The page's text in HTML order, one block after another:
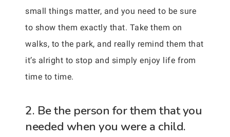
small things matter, and you need to be sure
to show them exactly that. Take them on
walks, to the park, and really remind them that
it’s alright to stop and simply enjoy life from
time to time.
2. Be the person for them that you
needed when you were a child.